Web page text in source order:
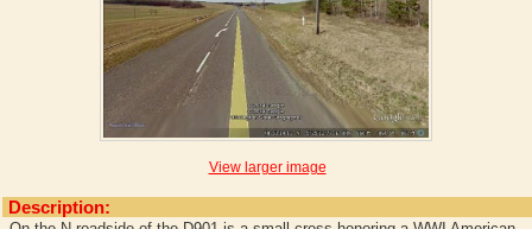
View larger image
Description: